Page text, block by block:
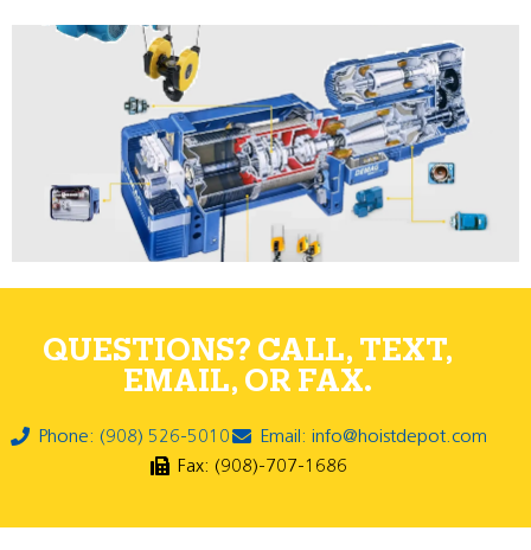
QUESTIONS? CALL, TEXT,
EMAIL, OR FAX.
Phone: (908) 526-5010
Email: info@hoistdepot.com
Fax: (908)-707-1686